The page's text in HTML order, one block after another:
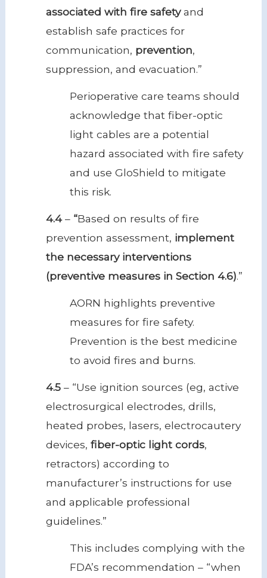
associated with fire safetyand
establish safe practices for
communication, prevention,
suppression, and evacuation.”
Perioperative care teams should
acknowledge that fiber-optic
light cables are a potential
hazard associated with fire safety
and use GloShield to mitigate
this risk.
4.4–“Based on results of fire
prevention assessment, implement
the necessary interventions
(preventive measures in Section 4.6).”
AORN highlights preventive
measures for fire safety.
Prevention is the best medicine
to avoid fires and burns.
4.5– “Use ignition sources (eg, active
electrosurgical electrodes, drills,
heated probes, lasers, electrocautery
devices, fiber-optic light cords,
retractors) according to
manufacturer’s instructions for use
and applicable professional
guidelines.”
This includes complying with the
FDA’s recommendation – “when